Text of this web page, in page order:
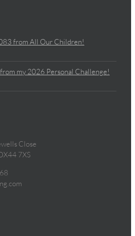
from All Our Children!
my 2026 Personal Challenge!
Close
7XS